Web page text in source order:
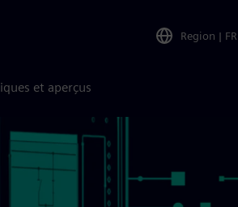
Region | FR
et aperçus